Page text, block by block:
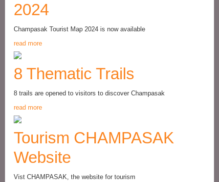
2024
Champasak Tourist Map 2024 is now available
read more
8 Thematic Trails
8 trails are opened to visitors to discover Champasak
read more
Tourism CHAMPASAK
Website
Vist CHAMPASAK, the website for tourism